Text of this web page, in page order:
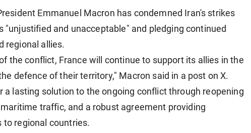
Emmanuel Macron has condemned Iran's strikes
"unjustified and unacceptable" and pledging continued
regional allies.
the conflict, France will continue to support its allies in the
defence of their territory," Macron said in a post on X.
a lasting solution to the ongoing conflict through reopening
traffic, and a robust agreement providing
to regional countries.